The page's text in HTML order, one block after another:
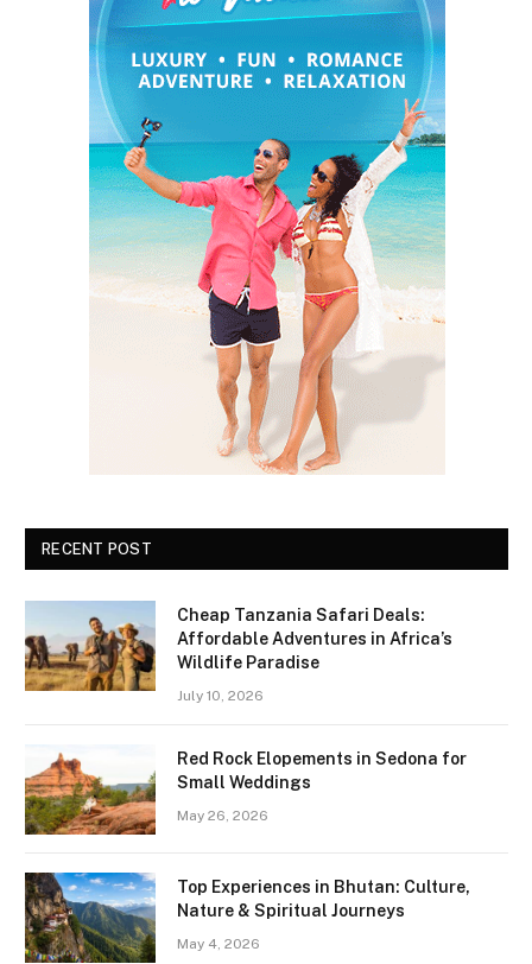
RECENT POST
Cheap Tanzania Safari Deals:
Affordable Adventures in Africa’s
Wildlife Paradise
July 10, 2026
Red Rock Elopements in Sedona for
Small Weddings
May 26, 2026
Top Experiences in Bhutan: Culture,
Nature & Spiritual Journeys
May 4, 2026